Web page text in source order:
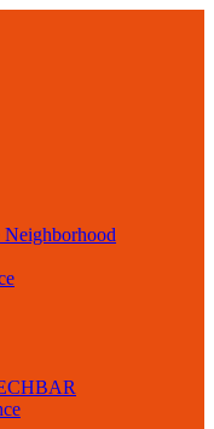
Neighborhood